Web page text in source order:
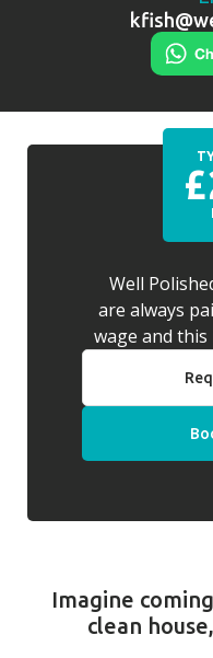
Well
are always
wage and
Imagine
clean